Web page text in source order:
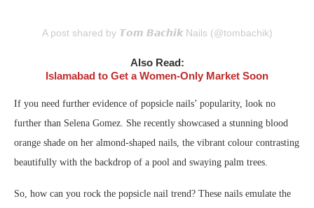
A post shared by 𝙏𝙤𝙢 𝘽𝙖𝙘𝙝𝙞𝙠 Nails (@tombachik)
Also Read:
Islamabad to Get a Women-Only Market Soon
If you need further evidence of popsicle nails’ popularity, look no
further than Selena Gomez. She recently showcased a stunning blood
orange shade on her almond-shaped nails, the vibrant colour contrasting
beautifully with the backdrop of a pool and swaying palm trees.
So, how can you rock the popsicle nail trend? These nails emulate the